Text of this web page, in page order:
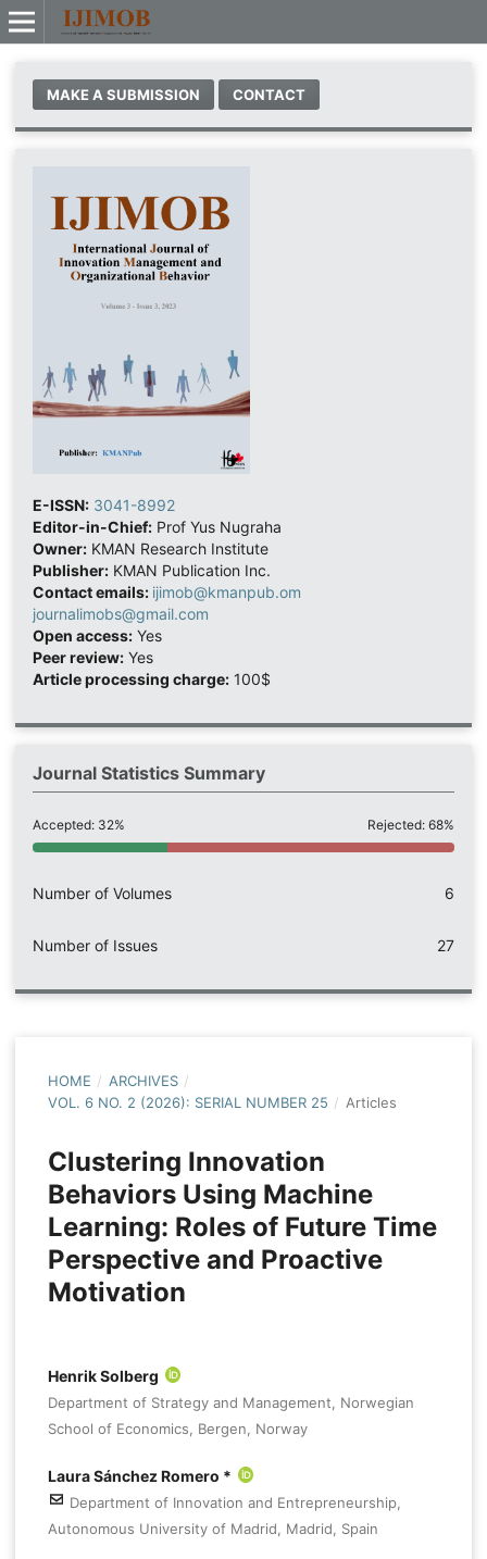
MAKE A SUBMISSION CONTACT
E-ISSN: 3041-8992
Editor-in-Chief:Prof Yus Nugraha
Owner:KMAN Research Institute
Publisher:KMAN Publication Inc.
Contact emails: ijimob@kmanpub.om
journalimobs@gmail.com
Open access:Yes
Peer review:Yes
Article processing charge:100$
Journal Statistics Summary
Accepted: 32% Rejected: 68%
Number of Volumes 6
Number of Issues 27
HOME / ARCHIVES /
VOL. 6 NO. 2 (2026): SERIAL NUMBER 25 / Articles
Clustering Innovation
Behaviors Using Machine
Learning: Roles of Future Time
Perspective and Proactive
Motivation
Henrik Solberg
Department of Strategy and Management, Norwegian
School of Economics, Bergen, Norway
Laura Sánchez Romero *
Department of Innovation and Entrepreneurship,
Autonomous University of Madrid, Madrid, Spain